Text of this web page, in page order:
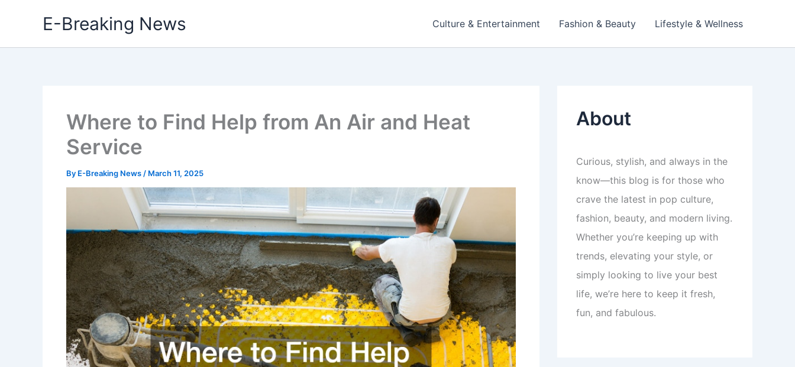
E-Breaking News Culture & Entertainment Fashion & Beauty Lifestyle & Wellness
Where to Find Help from An Air and Heat
Service
By E-Breaking News / March 11, 2025
About
Curious, stylish, and always in the
know—this blog is for those who
crave the latest in pop culture,
fashion, beauty, and modern living.
Whether you’re keeping up with
trends, elevating your style, or
simply looking to live your best
life, we’re here to keep it fresh,
fun, and fabulous.